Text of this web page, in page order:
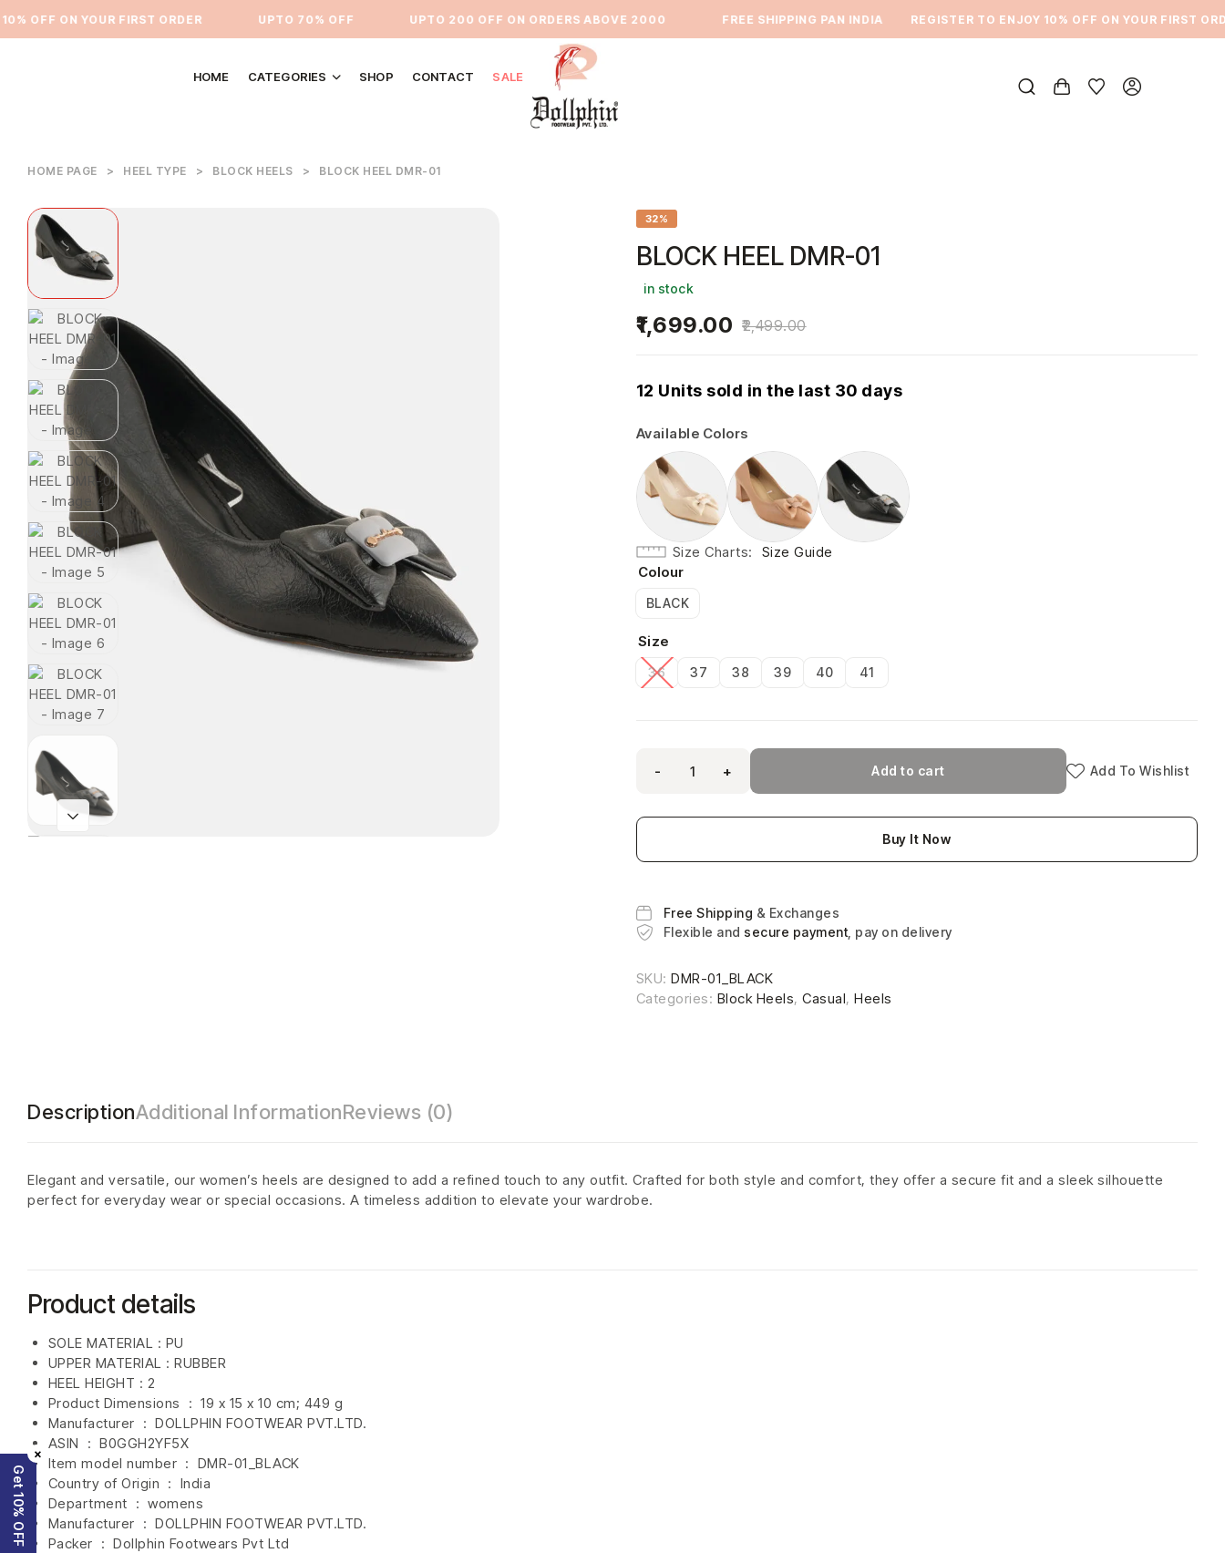
OFF ON YOUR FIRST ORDER ⁠UPTO 70% OFF UPTO 200 OFF ON ORDERS ABOVE 2000 ⁠FREE SHIPPING PAN INDIA REGISTER TO ENJOY 10% OFF ON YOUR FIRST ORDER
HOME CATEGORIES SHOP CONTACT SALE
HOME PAGE > HEEL TYPE > BLOCK HEELS > BLOCK HEEL DMR-01
32%
BLOCK HEEL DMR-01
in stock
2,499.00
1,699.00
12 Units sold in the last 30 days
Available Colors
Size Charts
Size Guide
Colour
BLACK
Size
36 37 38 39 40 41
- + Add to cart Add To Wishlist
Buy It Now
Free Shipping & Exchanges
Flexible and secure payment , pay on delivery
SKU:DMR-01_BLACK
Categories: Block Heels,Casual,Heels
DescriptionAdditional InformationReviews (0)
Elegant and versatile, our women’s heels are designed to add a refined touch to any outfit. Crafted for both style and comfort, they offer a secure fit and a sleek silhouette
perfect for everyday wear or special occasions. A timeless addition to elevate your wardrobe.
Product details
Product Dimensions ‏ : ‎ 19 x 15 x 10 cm; 449 g
Manufacturer ‏ : ‎ DOLLPHIN FOOTWEAR PVT.LTD.
ASIN ‏ : ‎ B0GGH2YF5X
Item model number ‏ : ‎ DMR-01_BLACK
Country of Origin ‏ : ‎ India
Department ‏ : ‎ womens
Manufacturer ‏ : ‎ DOLLPHIN FOOTWEAR PVT.LTD.
Packer ‏ : ‎ Dollphin Footwears Pvt Ltd
SOLE MATERIAL : PU
UPPER MATERIAL : RUBBER
HEEL HEIGHT : 2
×
Get 10% OFF